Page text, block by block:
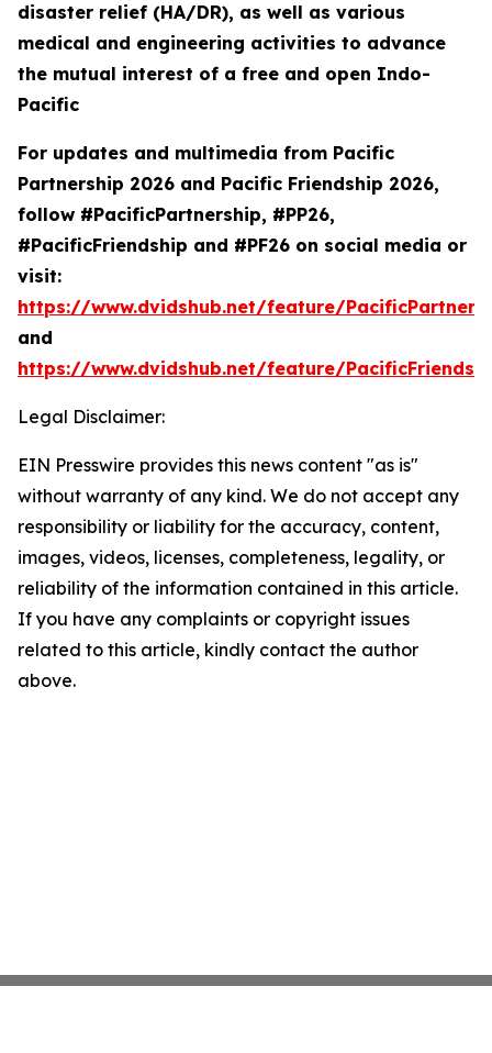
disaster relief (HA/DR), as well as various
medical and engineering activities to advance
the mutual interest of a free and open Indo-
Pacific
For updates and multimedia from Pacific
Partnership 2026 and Pacific Friendship 2026,
follow #PacificPartnership, #PP26,
#PacificFriendship and #PF26 on social media or
visit:
https://www.dvidshub.net/feature/
and
https://www.dvidshub.net/feature/
Legal Disclaimer:
EIN Presswire provides this news content "as is"
without warranty of any kind. We do not accept any
responsibility or liability for the accuracy, content,
images, videos, licenses, completeness, legality, or
reliability of the information contained in this article.
If you have any complaints or copyright issues
related to this article, kindly contact the author
above.